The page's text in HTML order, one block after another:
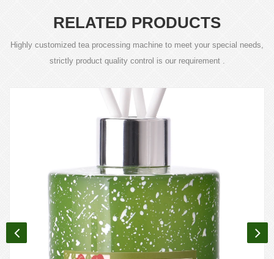
RELATED PRODUCTS
Highly customized tea processing machine to meet your special needs,
strictly product quality control is our requirement .